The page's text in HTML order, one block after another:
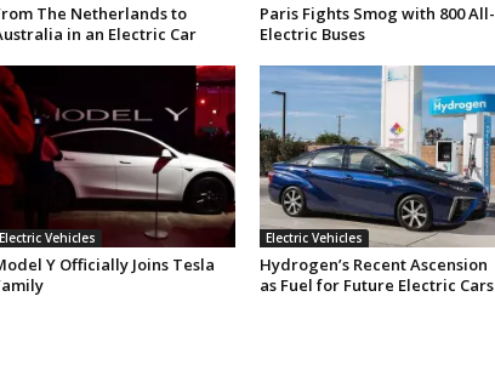
The Netherlands to
in an Electric Car
Paris Fights Smog with 800 All-
Electric Buses
Electric Vehicles
Y Officially Joins Tesla
Electric Vehicles
Hydrogen’s Recent Ascension
as Fuel for Future Electric Cars